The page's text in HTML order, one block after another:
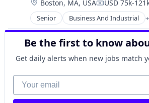
Finance
Financial Services
Holding
Investment Management
Lending and Investments
Mutual Funds
Trading Platform
Location:
Boston, MA, USA USD 75k-
Senior Business And Industrial
Car Insurance
Finance
Financial Services
Home Insurance
Insurance
Be the first to know
Get daily alerts when new jobs match
Your email